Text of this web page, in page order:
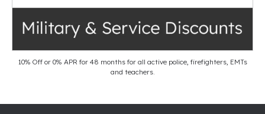
10% Off or 0% APR for 48 months for all active police, firefighters, EMTs
and teachers.